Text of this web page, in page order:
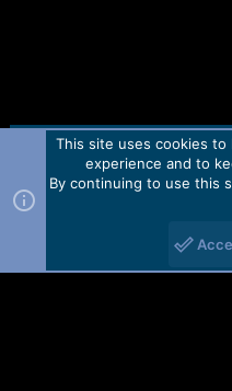
Contact us TOS
Forum software by Martview-
2010-2021© Martview Ltd
This site uses cookies
experience and to
By continuing to use this